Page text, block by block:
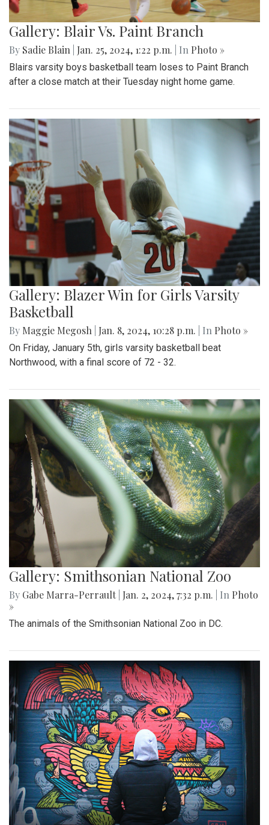
Gallery: Blair Vs. Paint Branch
By Sadie Blain Jan. 25, 2024, 1:22 p.m. | In Photo »
Blairs varsity boys basketball team loses to Paint Branch
after a close match at their Tuesday night home game.
Gallery: Blazer Win for Girls Varsity
Basketball
By Maggie Megosh Jan. 8, 2024, 10:28 p.m. | In Photo »
On Friday, January 5th, girls varsity basketball beat
Northwood, with a final score of 72 - 32.
Gallery: Smithsonian National Zoo
By Gabe Marra-Perrault Jan. 2, 2024, 7:32 p.m. | In Photo
»
The animals of the Smithsonian National Zoo in DC.